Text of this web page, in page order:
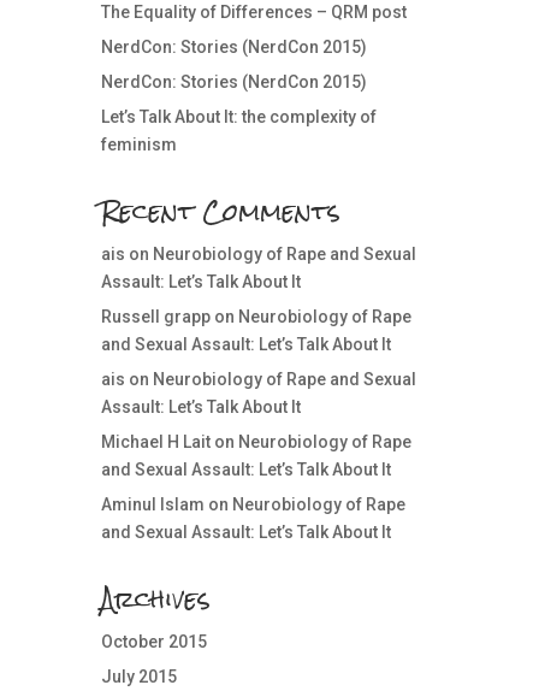
The Equality of Differences – QRM post
NerdCon: Stories (NerdCon 2015)
NerdCon: Stories (NerdCon 2015)
Let’s Talk About It: the complexity of
feminism
Recent Comments
ais on Neurobiology of Rape and Sexual
Assault: Let’s Talk About It
Russell grapp on Neurobiology of Rape
and Sexual Assault: Let’s Talk About It
ais on Neurobiology of Rape and Sexual
Assault: Let’s Talk About It
Michael H Lait on Neurobiology of Rape
and Sexual Assault: Let’s Talk About It
Aminul Islam on Neurobiology of Rape
and Sexual Assault: Let’s Talk About It
Archives
October 2015
July 2015